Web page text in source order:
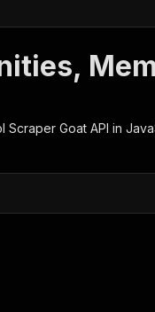
client/js/docs
Scraper Goat API in